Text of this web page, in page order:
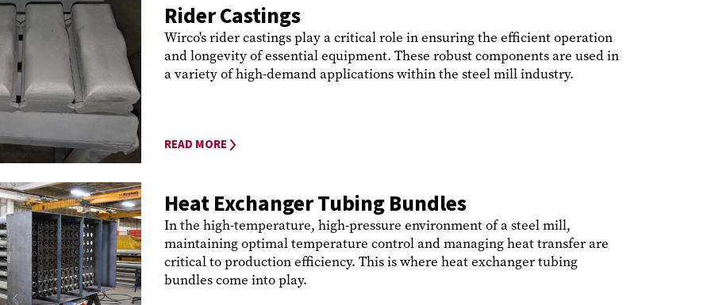
Rider Castings
Wirco's rider castings play a critical role in ensuring the efficient operation
and longevity of essential equipment. These robust components are used in
a variety of high-demand applications within the steel mill industry.
READ MORE
Heat Exchanger Tubing Bundles
In the high-temperature, high-pressure environment of a steel mill,
maintaining optimal temperature control and managing heat transfer are
critical to production efficiency. This is where heat exchanger tubing
bundles come into play.